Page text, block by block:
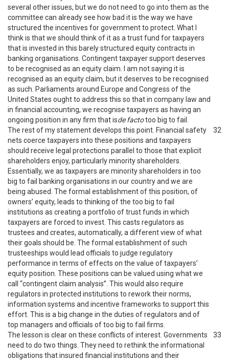
several other issues, but we do not need to go into them as the
committee can already see how bad it is the way we have
structured the incentives for government to protect. What I
think is that we should think of it as a trust fund for taxpayers
that is invested in this barely structured equity contracts in
banking organisations. Contingent taxpayer support deserves
to be recognised as an equity claim. I am not saying it is
recognised as an equity claim, but it deserves to be recognised
as such. Parliaments around Europe and Congress of the
United States ought to address this so that in company law and
in financial accounting, we recognise taxpayers as having an
ongoing position in any firm that isde factotoo big to fail.
The rest of my statement develops this point. Financial safety
nets coerce taxpayers into these positions and taxpayers
should receive legal protections parallel to those that explicit
shareholders enjoy, particularly minority shareholders.
Essentially, we as taxpayers are minority shareholders in too
big to fail banking organisations in our country and we are
being abused. The formal establishment of this position, of
owners’ equity, leads to thinking of the too big to fail
institutions as creating a portfolio of trust funds in which
taxpayers are forced to invest. This casts regulators as
trustees and creates, automatically, a different view of what
their goals should be. The formal establishment of such
trusteeships would lead officials to judge regulatory
performance in terms of effects on the value of taxpayers’
equity position. These positions can be valued using what we
call “contingent claim analysis”. This would also require
regulators in protected institutions to rework their norms,
information systems and incentive frameworks to support this
effort. This is a big change in the duties of regulators and of
top managers and officials of too big to fail firms.
32
The lesson is clear on these conflicts of interest. Governments
need to do two things. They need to rethink the informational
obligations that insured financial institutions and their
33